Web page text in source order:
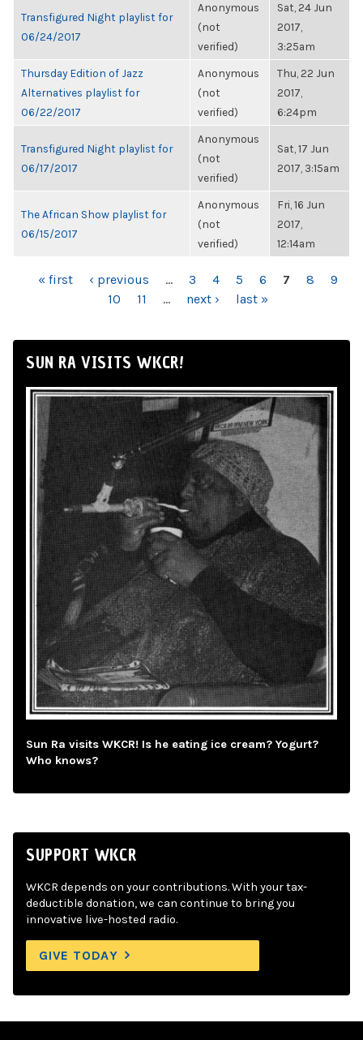
Transfigured Night playlist for
06/24/2017
Anonymous
(not
verified)
Sat, 24 Jun
2017,
3:25am
Thursday Edition of Jazz
Alternatives playlist for
06/22/2017
Anonymous
(not
verified)
Thu, 22 Jun
2017,
6:24pm
Transfigured Night playlist for
06/17/2017
Anonymous
(not
verified)
Sat, 17 Jun
2017, 3:15am
The African Show playlist for
06/15/2017
Anonymous
(not
verified)
Fri, 16 Jun
2017,
12:14am
PAGES
« first ‹ previous … 3 4 5 6 7 8
9
10
11 … next › last »
SUN RA VISITS WKCR!
Sun Ra visits WKCR! Is he eating ice cream? Yogurt?
Who knows?
SUPPORT WKCR
WKCR depends on your contributions. With your tax-
deductible donation, we can continue to bring you
innovative live-hosted radio.
GIVE TODAY